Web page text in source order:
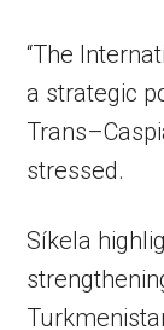
“The
a strategic
stressed.
Síkela